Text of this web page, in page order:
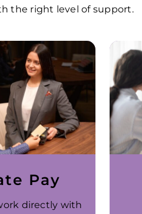
the right level of support.
Pay
directly with